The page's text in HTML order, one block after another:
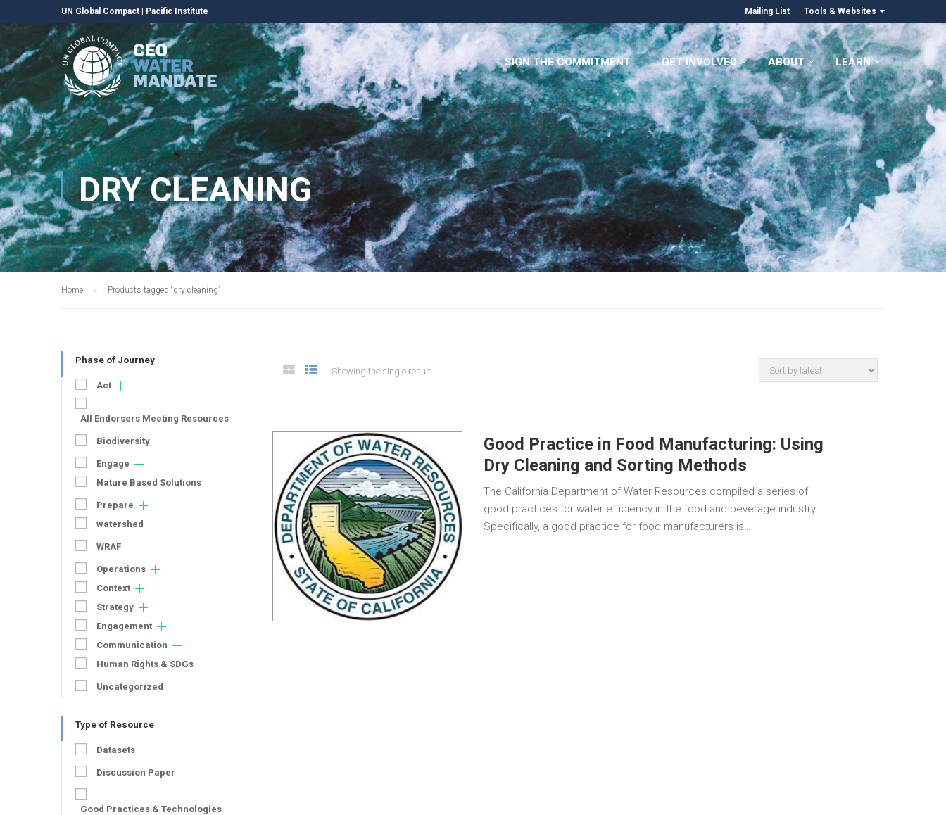
UN Global Compact Pacific Institute Mailing List Tools & Websites
SIGN THE COMMITMENT GET INVOLVED ABOUT LEARN
DRY CLEANING
Home Products tagged “dry cleaning”
Showing the single result
Good Practice in Food Manufacturing: Using
Dry Cleaning and Sorting Methods
The California Department of Water Resources compiled a series of
good practices for water efficiency in the food and beverage industry.
Specifically, a good practice for food manufacturers is…
Phase of Journey
Act
All Endorsers Meeting Resources
Biodiversity
Engage
Nature Based Solutions
Prepare
watershed
WRAF
Operations
Context
Strategy
Engagement
Communication
Human Rights & SDGs
Uncategorized
Type of Resource
Datasets
Discussion Paper
Good Practices & Technologies